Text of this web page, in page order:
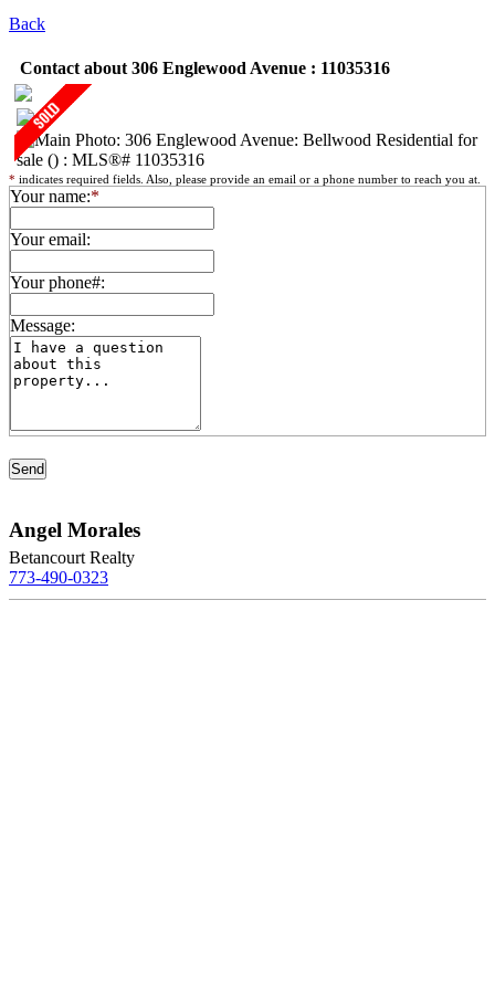
Back
Contact about 306 Englewood Avenue : 11035316
* indicates required fields. Also, please provide an email or a phone number to reach you at.
Your name:*
Your email:
Your phone#:
Message:
Angel Morales
Betancourt Realty
773-490-0323